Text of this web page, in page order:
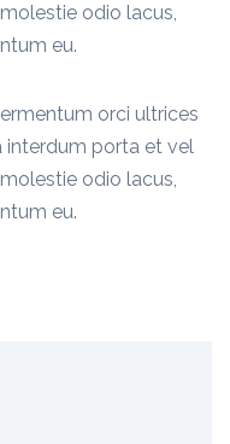
odio lacus,
eu.
orci ultrices
interdum porta et vel
odio lacus,
eu.